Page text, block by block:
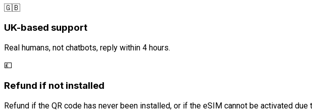
🇬🇧
UK-based support
Real humans, not chatbots, reply within 4 hours.
💷
Refund if not installed
Refund if the QR code has never been installed, or if the eSIM cannot be activated due